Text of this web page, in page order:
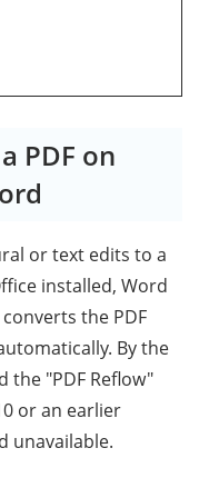
PDF on
or text edits to a
installed, Word
the PDF
By the
the "PDF Reflow"
or an earlier
unavailable.